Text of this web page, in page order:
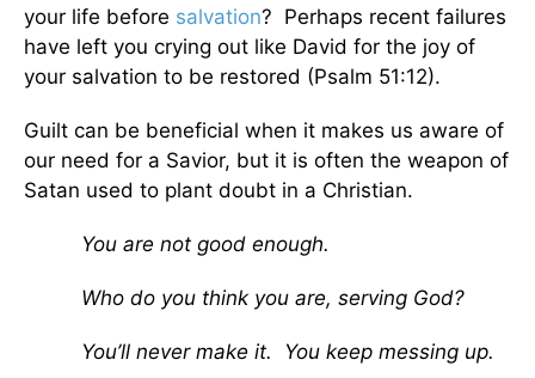
your life before salvation? Perhaps recent failures
have left you crying out like David for the joy of
your salvation to be restored (Psalm 51:12).
Guilt can be beneficial when it makes us aware of
our need for a Savior, but it is often the weapon of
Satan used to plant doubt in a Christian.
You are not good enough.
Who do you think you are, serving God?
You’ll never make it. You keep messing up.